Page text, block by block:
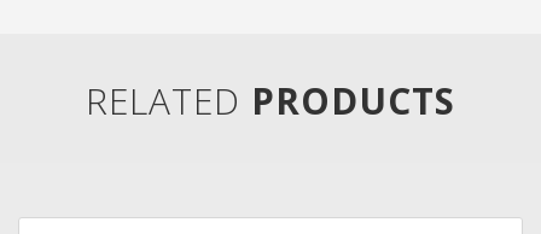
RELATED PRODUCTS